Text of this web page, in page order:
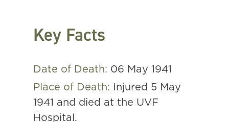
Key Facts
Date of Death: 06 May 1941
Place of Death:
Injured 5 May
1941 and died at the UVF
Hospital.